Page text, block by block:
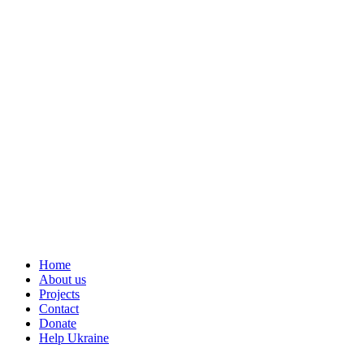
Home
About us
Projects
Contact
Donate
Help Ukraine